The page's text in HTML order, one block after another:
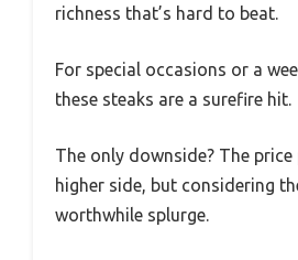
richness that’s hard to beat.
For special occasions or a
these steaks are a surefire hit.
The only downside? The
higher side, but considering
worthwhile splurge.